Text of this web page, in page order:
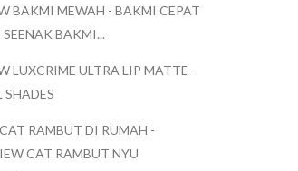
BAKMI MEWAH - BAKMI CEPAT
SEENAK BAKMI...
LUXCRIME ULTRA LIP MATTE -
SHADES
RAMBUT DI RUMAH -
CAT RAMBUT NYU